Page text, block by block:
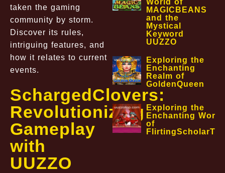
taken the gaming
community by storm.
Discover its rules,
intriguing features, and
how it relates to current
events.
SchargedClovers:
Revolutionizing
Gameplay
with
UUZZO
MAGICBEANS
and the
Mystical
Keyword
UUZZO
Exploring the
Enchanting
Realm of
GoldenQueen
Exploring the
Enchanting World
of